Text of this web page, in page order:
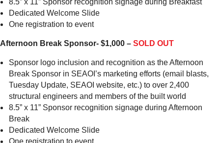
8.5” x 11” Sponsor recognition signage during Breakfast
Dedicated Welcome Slide
One registration to event
Afternoon Break Sponsor- $1,000 – SOLD OUT
Sponsor logo inclusion and recognition as the Afternoon
Break Sponsor in SEAOI’s marketing efforts (email blasts,
Tuesday Update, SEAOI website, etc.) to over 2,400
structural engineers and members of the built world
8.5” x 11” Sponsor recognition signage during Afternoon
Break
Dedicated Welcome Slide